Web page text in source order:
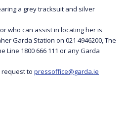
a grey tracksuit and silver
who can assist in locating her is
Garda Station on 021 4946200, The
Line 1800 666 111 or any Garda
to pressoffice@garda.ie